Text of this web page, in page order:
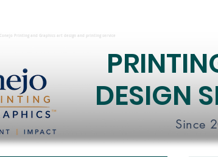
DESIGN
Since
Conejo Printing and Graphics art design and printing service